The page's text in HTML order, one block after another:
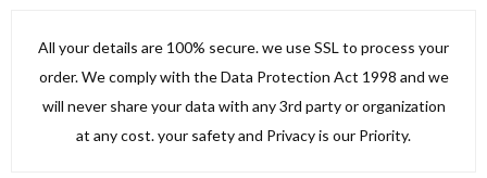
All your details are 100% secure. we use SSL to process your
order. We comply with the Data Protection Act 1998 and we
will never share your data with any 3rd party or organization
at any cost. your safety and Privacy is our Priority.